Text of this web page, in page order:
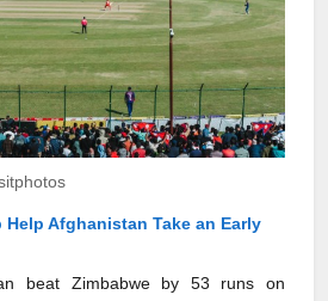
Help Afghanistan Take an Early
beat Zimbabwe by 53 runs on